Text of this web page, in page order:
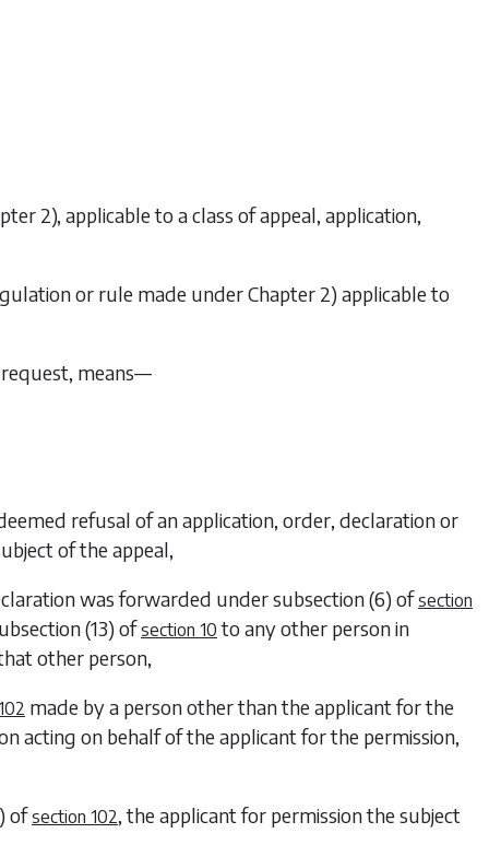
2), applicable to a class of appeal, application,
or rule made underChapter 2) applicable to
request, means—
refusal of an application, order, declaration or
of the appeal,
was forwarded undersubsection (6) ofsection
(13) ofsection 10 to any other person in
other person,
made by a person other than the applicant for the
acting on behalf of the applicant for the permission,
ofsection 102, the applicant for permission the subject